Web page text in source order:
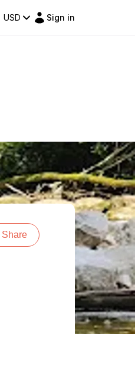
USD Sign in
Share